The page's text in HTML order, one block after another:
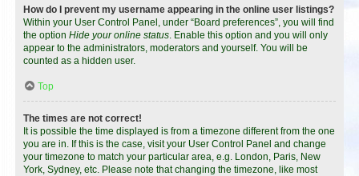
How do I prevent my username appearing in the online user listings?
Within your User Control Panel, under “Board preferences”, you will find
the option Hide your online status. Enable this option and you will only
appear to the administrators, moderators and yourself. You will be
counted as a hidden user.
Top
The times are not correct!
It is possible the time displayed is from a timezone different from the one
you are in. If this is the case, visit your User Control Panel and change
your timezone to match your particular area, e.g. London, Paris, New
York, Sydney, etc. Please note that changing the timezone, like most